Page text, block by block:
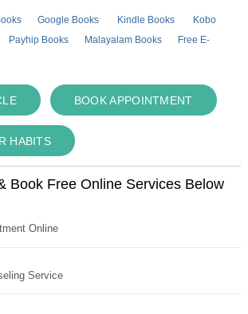
Google Books Kindle Books
Kobo
Payhip Books Malayalam Books
Free E-
BOOK APPOINTMENT
HABITS
Book Free Online Services Below
Online
Service